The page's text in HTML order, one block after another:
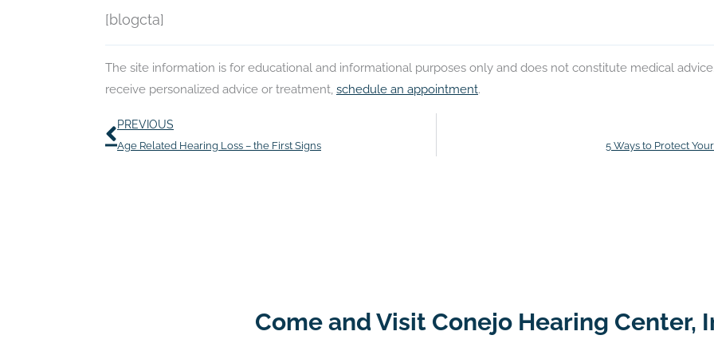
[blogcta]
The site information is for educational and informational purposes only and does not constitute medical
receive personalized advice or treatment, schedule an appointment.
Prev
PREVIOUS
Age Related Hearing Loss – the First Signs 5 Ways to Protect
Come and Visit Conejo Hearing Center,